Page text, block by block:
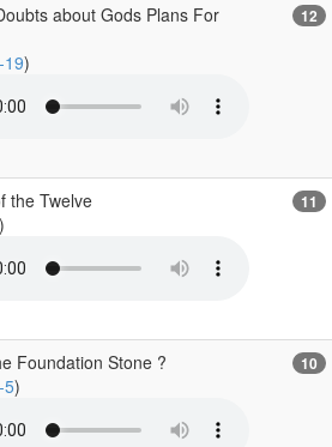
about Gods Plans For
)
12
the Twelve
)
11
Foundation Stone ?
5)
10